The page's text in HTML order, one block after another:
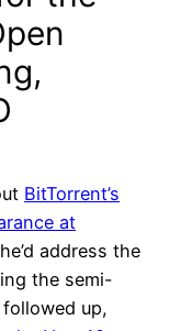
BitTorrent’s
at
address the
the semi-
up,